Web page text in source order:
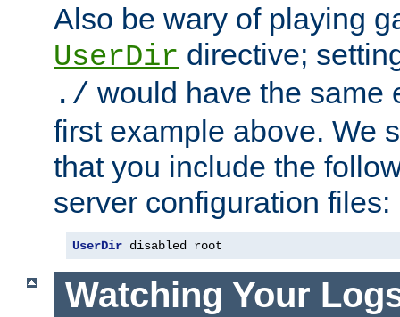
Also be wary of playing
UserDir directive;
./ would have the same
first example above. We
that you include the
server configuration files:
UserDir disabled root
Watching Your